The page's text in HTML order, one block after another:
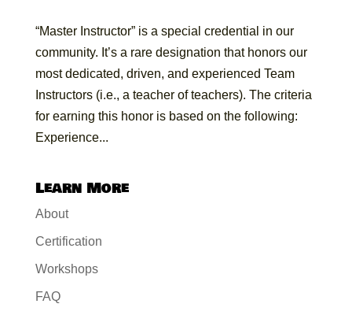
“Master Instructor” is a special credential in our
community. It’s a rare designation that honors our
most dedicated, driven, and experienced Team
Instructors (i.e., a teacher of teachers). The criteria
for earning this honor is based on the following:
Experience...
Learn More
About
Certification
Workshops
FAQ